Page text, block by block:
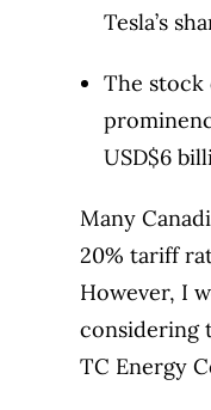
Tesla’s
The stock
USD$6
Many
20% tariff
However, I
considering
TC Energy